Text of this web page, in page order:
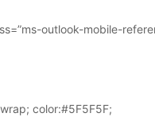
outlook-mobile-
color:#5F5F5F;